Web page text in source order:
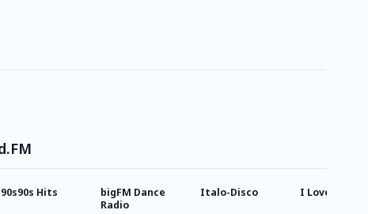
90s90s Hits
bigFM Dance
Radio
Italo-Disco I Love 2 Dance